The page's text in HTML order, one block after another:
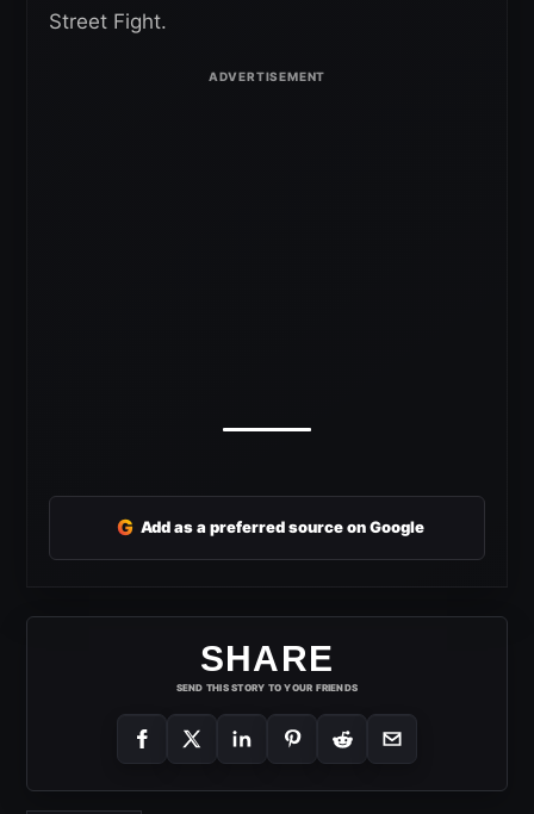
Street Fight.
G Add as a preferred source on Google
SHARE
SEND THIS STORY TO YOUR FRIENDS